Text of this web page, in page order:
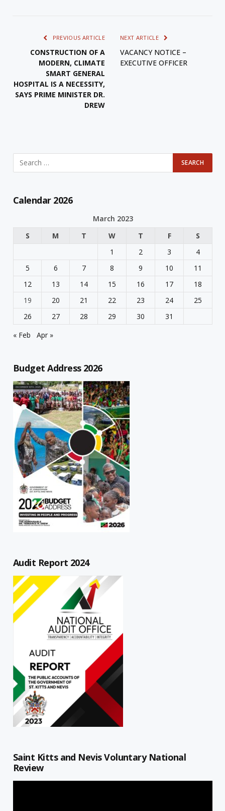
PREVIOUS ARTICLE
CONSTRUCTION OF A
MODERN, CLIMATE
SMART GENERAL
HOSPITAL IS A NECESSITY,
SAYS PRIME MINISTER DR.
DREW
NEXT ARTICLE
VACANCY NOTICE –
EXECUTIVE OFFICER
Calendar 2026
March 2023
S
M T W T F
S
1
2 3
4
5
6 7 8 9 10
11
12
13 14 15 16 17
18
19
20 21 22 23 24
25
26
27 28 29 30
31
« Feb
Apr »
Budget Address 2026
Audit Report 2024
Saint Kitts and Nevis Voluntary National
Review